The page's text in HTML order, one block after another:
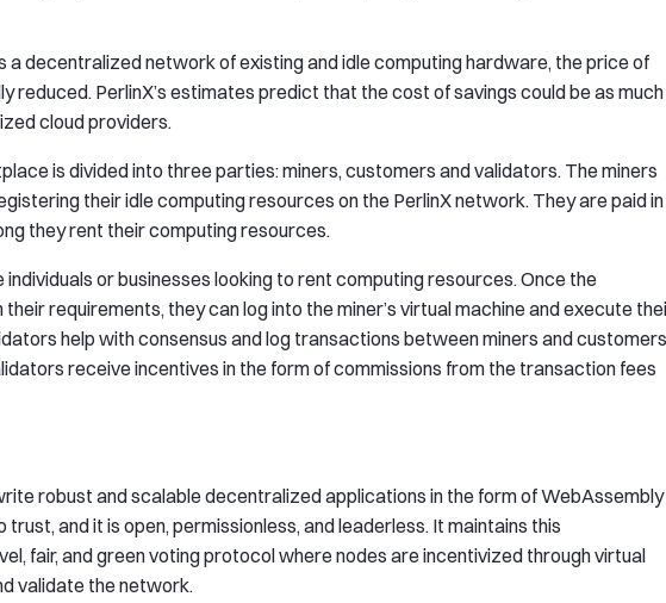
a decentralized network of existing and idle computing hardware, the price of
reduced. PerlinX’s estimates predict that the cost of savings could be as much
cloud providers.
is divided into three parties: miners, customers and validators. The miners
their idle computing resources on the PerlinX network. They are paid in
they rent their computing resources.
or businesses looking to rent computing resources. Once the
requirements, they can log into the miner’s virtual machine and execute
help with consensus and log transactions between miners and customers
receive incentives in the form of commissions from the transaction fees
robust and scalable decentralized applications in the form of WebAssembly
and it is open, permissionless, and leaderless. It maintains this
fair, and green voting protocol where nodes are incentivized through virtual
validate the network.